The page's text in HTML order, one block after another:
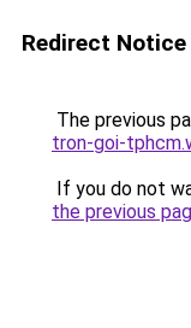
Redirect Notice
The previous
tron-goi-
If you do not
the previous